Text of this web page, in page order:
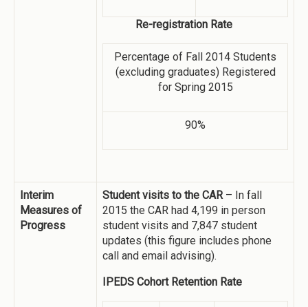
Re-registration Rate
Percentage of Fall 2014 Students
(excluding graduates) Registered
for Spring 2015
90%
Interim
Measures of
Progress
Student visits to the CAR – In fall
2015 the CAR had 4,199 in person
student visits and 7,847 student
updates (this figure includes phone
call and email advising).
IPEDS Cohort Retention Rate